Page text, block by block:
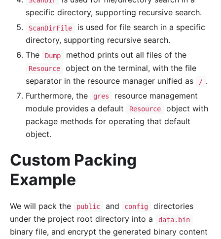
specific directory, supporting recursive search.
ScanDirFile
is used for file search in a specific
directory, supporting recursive search.
The
Dump method prints out all files of the
Resource
object on the terminal, with the file
separator in the resource manager unified as
/ .
Furthermore, the
gres
resource management
module provides a default
Resource
object with
package methods for operating that default
object.
Custom Packing
Example
We will pack the public and config
directories
under the project root directory into a
data.bin
binary file, and encrypt the generated binary content